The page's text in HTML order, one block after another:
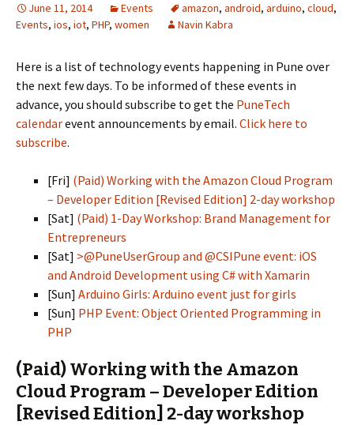
June 11, 2014 Events amazon, android, arduino, cloud,
Events, ios, iot, PHP, women Navin Kabra
Here is a list of technology events happening in Pune over
the next few days. To be informed of these events in
advance, you should subscribe to get the PuneTech
calendarevent announcements by email. Click here to
subscribe.
[Fri] (Paid) Working with the Amazon Cloud Program
– Developer Edition [Revised Edition] 2-day workshop
[Sat] (Paid) 1-Day Workshop: Brand Management for
Entrepreneurs
[Sat] >@PuneUserGroup and @CSIPune event: iOS
and Android Development using C# with Xamarin
[Sun] Arduino Girls: Arduino event just for girls
[Sun] PHP Event: Object Oriented Programming in
PHP
(Paid) Working with the Amazon
Cloud Program – Developer Edition
[Revised Edition] 2-day workshop